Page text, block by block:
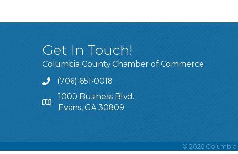
Get In Touch!
Columbia County Chamber of Commerce
Call
(706) 651-0018
Address & Map
1000 Business Blvd.
Evans, GA 30809
© 2026